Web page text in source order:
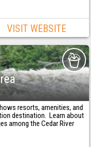
VISIT WEBSITE
resorts, amenities, and
destination. Learn about
among the Cedar River